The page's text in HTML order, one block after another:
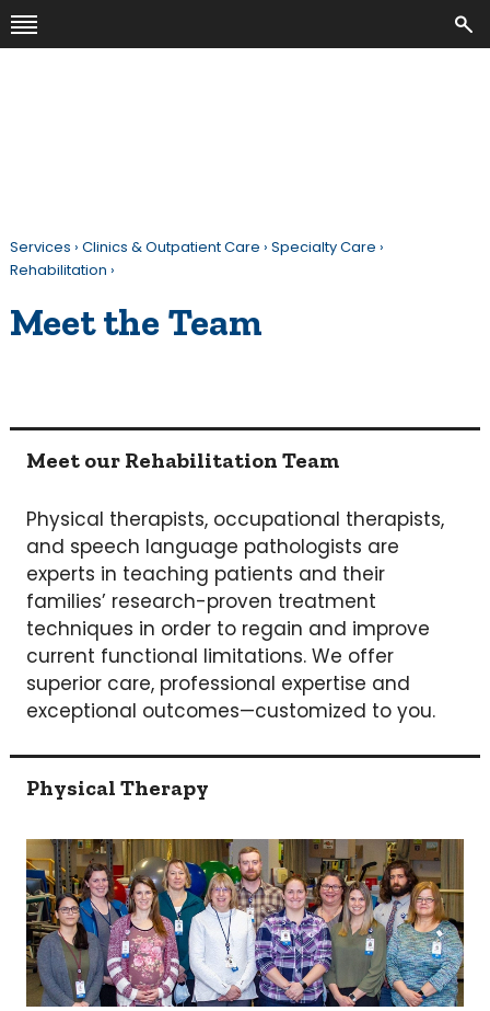
Services › Clinics & Outpatient Care › Specialty Care ›
Rehabilitation ›
Meet the Team
Meet our Rehabilitation Team
Physical therapists, occupational therapists,
and speech language pathologists are
experts in teaching patients and their
families’ research-proven treatment
techniques in order to regain and improve
current functional limitations. We offer
superior care, professional expertise and
exceptional outcomes—customized to you.
Physical Therapy